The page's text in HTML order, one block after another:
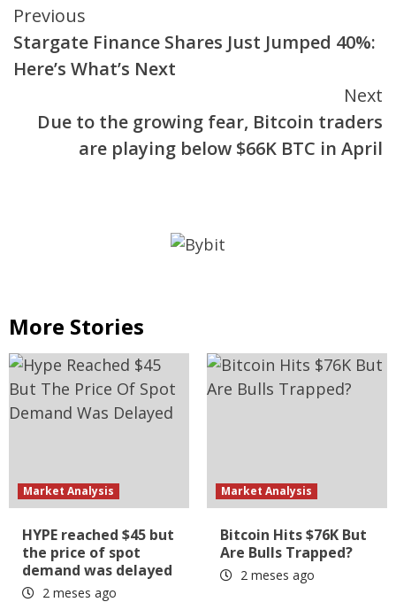
Continue
Reading
Previous
Stargate Finance Shares Just Jumped 40%:
Here’s What’s Next
Next
Due to the growing fear, Bitcoin traders
are playing below $66K BTC in April
More Stories
Market Analysis
HYPE reached $45 but
the price of spot
demand was delayed
2 meses ago
Market Analysis
Bitcoin Hits $76K But
Are Bulls Trapped?
2 meses ago